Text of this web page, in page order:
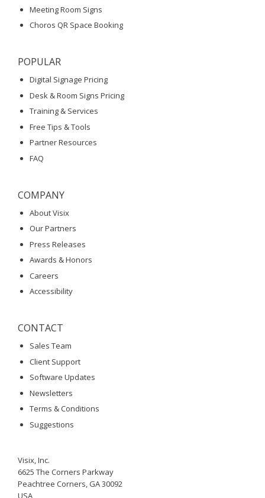
Meeting Room Signs
Choros QR Space Booking
POPULAR
Digital Signage Pricing
Desk & Room Signs Pricing
Training & Services
Free Tips & Tools
Partner Resources
FAQ
COMPANY
About Visix
Our Partners
Press Releases
Awards & Honors
Careers
Accessibility
CONTACT
Sales Team
Client Support
Software Updates
Newsletters
Terms & Conditions
Suggestions
Visix, Inc.
6625 The Corners Parkway
Peachtree Corners, GA 30092
USA